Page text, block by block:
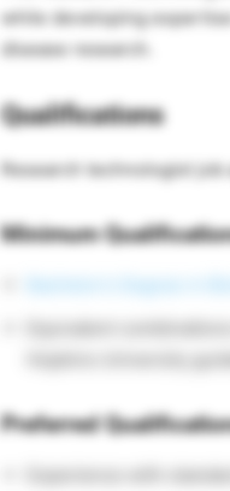
while developing
disease research.
Qualifications
Research technologist
Minimum
Preferred
Experience with